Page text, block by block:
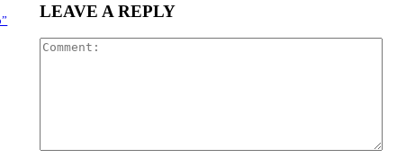
LEAVE A REPLY